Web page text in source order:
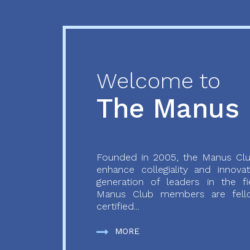
Welcome to
The Manus
Founded in 2005, the Manus
enhance collegiality and
generation of leaders in the
Manus Club members are
certified...
MORE